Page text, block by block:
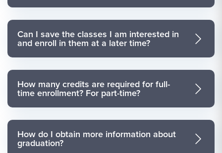
Can I save the classes I am interested in
and enroll in them at a later time?
How many credits are required for full-
time enrollment? For part-time?
How do I obtain more information about
graduation?